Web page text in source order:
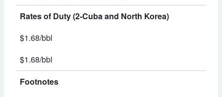
Rates of Duty (2-Cuba and North Korea)
$1.68/bbl
$1.68/bbl
Footnotes